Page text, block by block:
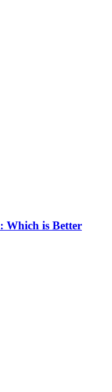
Which is Better